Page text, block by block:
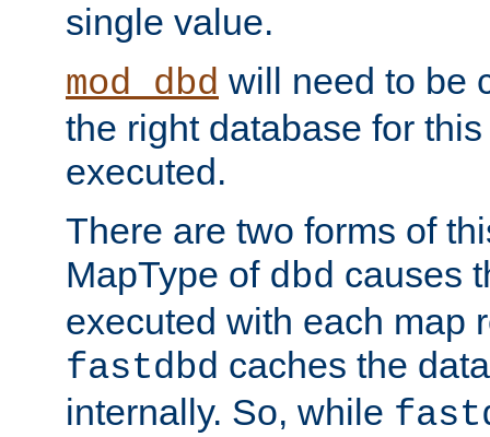
single value.
mod_dbd will need to be
the right database for
executed.
There are two forms of
MapType of dbd causes
executed with each map
fastdbd caches the
internally. So, while